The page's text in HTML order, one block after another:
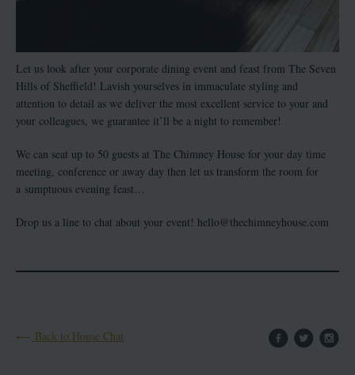
Let us look after your corporate dining event and feast from The Seven
Hills of Sheffield! Lavish yourselves in immaculate styling and
attention to detail as we deliver the most excellent service to your and
your colleagues, we guarantee it’ll be a night to remember!
We can seat up to 50 guests at The Chimney House for your day time
meeting, conference or away day then let us transform the room for
a sumptuous evening feast…
Drop us a line to chat about your event! hello@thechimneyhouse.com
Back to House Chat